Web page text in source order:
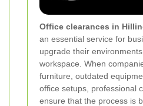
Office clearances in
an essential service for
upgrade their
workspace. When
furniture, outdated
office setups, professional
ensure that the process is